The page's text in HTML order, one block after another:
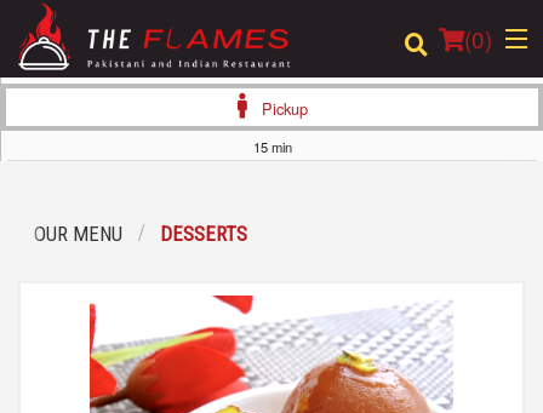
(0)
Location
Registration
Pickup
15 min
OUR MENU DESSERTS